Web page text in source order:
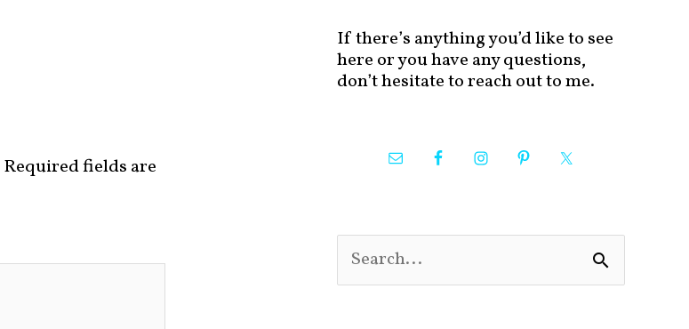
Required fields are
If there’s anything you’d like to see
here or you have any questions,
don’t hesitate to reach out to me.
e